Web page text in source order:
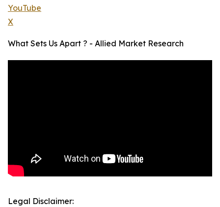
YouTube
X
What Sets Us Apart ? - Allied Market Research
Legal Disclaimer: